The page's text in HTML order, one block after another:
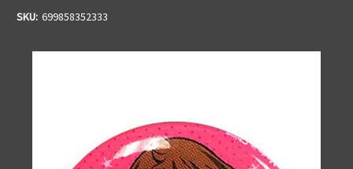
SKU: 699858352333